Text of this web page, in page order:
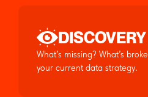
DISCOVERY
What’s missing? What’s
your current data strategy.